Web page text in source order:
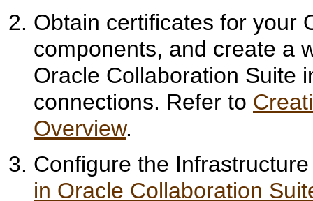
Obtain certificates for your
components, and create a
Oracle Collaboration Suite
connections. Refer to
Overview.
Configure the
in Oracle Collaboration